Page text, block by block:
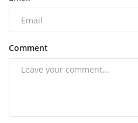
Comment